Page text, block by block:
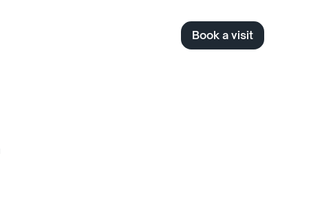
Book a visit